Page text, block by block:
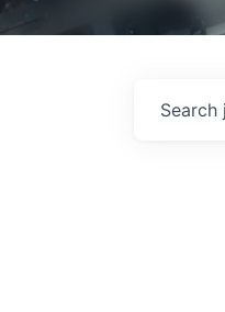
Search